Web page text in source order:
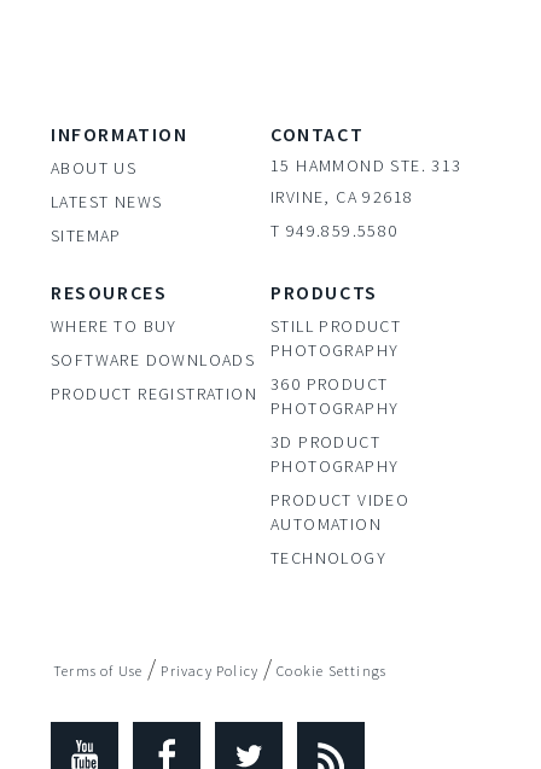
INFORMATION
ABOUT US
LATEST NEWS
SITEMAP
CONTACT
15 HAMMOND STE. 313
IRVINE, CA 92618
T 949.859.5580
RESOURCES
WHERE TO BUY
SOFTWARE DOWNLOADS
PRODUCT REGISTRATION
PRODUCTS
STILL PRODUCT
PHOTOGRAPHY
360 PRODUCT
PHOTOGRAPHY
3D PRODUCT
PHOTOGRAPHY
PRODUCT VIDEO
AUTOMATION
TECHNOLOGY
Terms of Use / Privacy Policy / Cookie Settings